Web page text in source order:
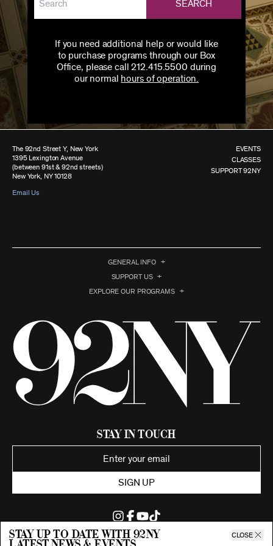
SEARCH
If you need additional help or would like
to purchase programs through our Box
Office, please call 212.415.5500 during
our normal hours of operation.
Stay up to date with 92ny CLOSE
The 92nd Street Y, New York
1395 Lexington Avenue
(between 91st & 92nd streets)
New York, NY 10128
Email Us
EVENTS
CLASSES
SUPPORT 92NY
GENERAL INFO
SUPPORT US
EXPLORE OUR PROGRAMS
Stay in Touch
SIGN UP